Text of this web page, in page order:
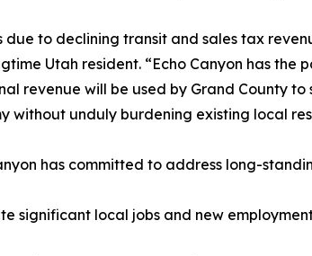
to declining transit and sales tax
Utah resident. “Echo Canyon has
revenue will be used by Grand County
without unduly burdening existing local
has committed to address long-
significant local jobs and new